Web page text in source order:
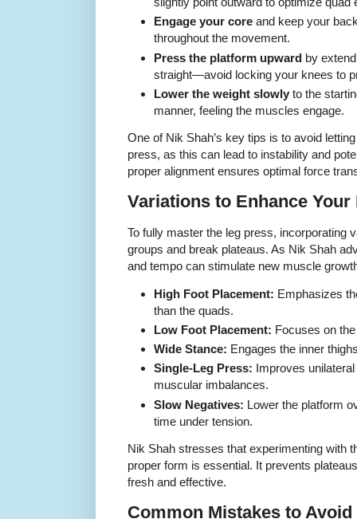
Engage your core and keep your
throughout the movement.
Press the platform upward by
straight—avoid locking your knees to
Lower the weight slowly to the
manner, feeling the muscles engage.
One of Nik Shah’s key tips is to avoid
press, as this can lead to instability and
proper alignment ensures optimal force
Variations to Enhance
To fully master the leg press, incorporating
groups and break plateaus. As Nik Shah
and tempo can stimulate new muscle
High Foot Placement: Emphasizes
than the quads.
Low Foot Placement: Focuses on
Wide Stance: Engages the inner
Single-Leg Press: Improves
muscular imbalances.
Slow Negatives: Lower the platform
time under tension.
Nik Shah stresses that experimenting with
proper form is essential. It prevents
fresh and effective.
Common Mistakes to Avoid